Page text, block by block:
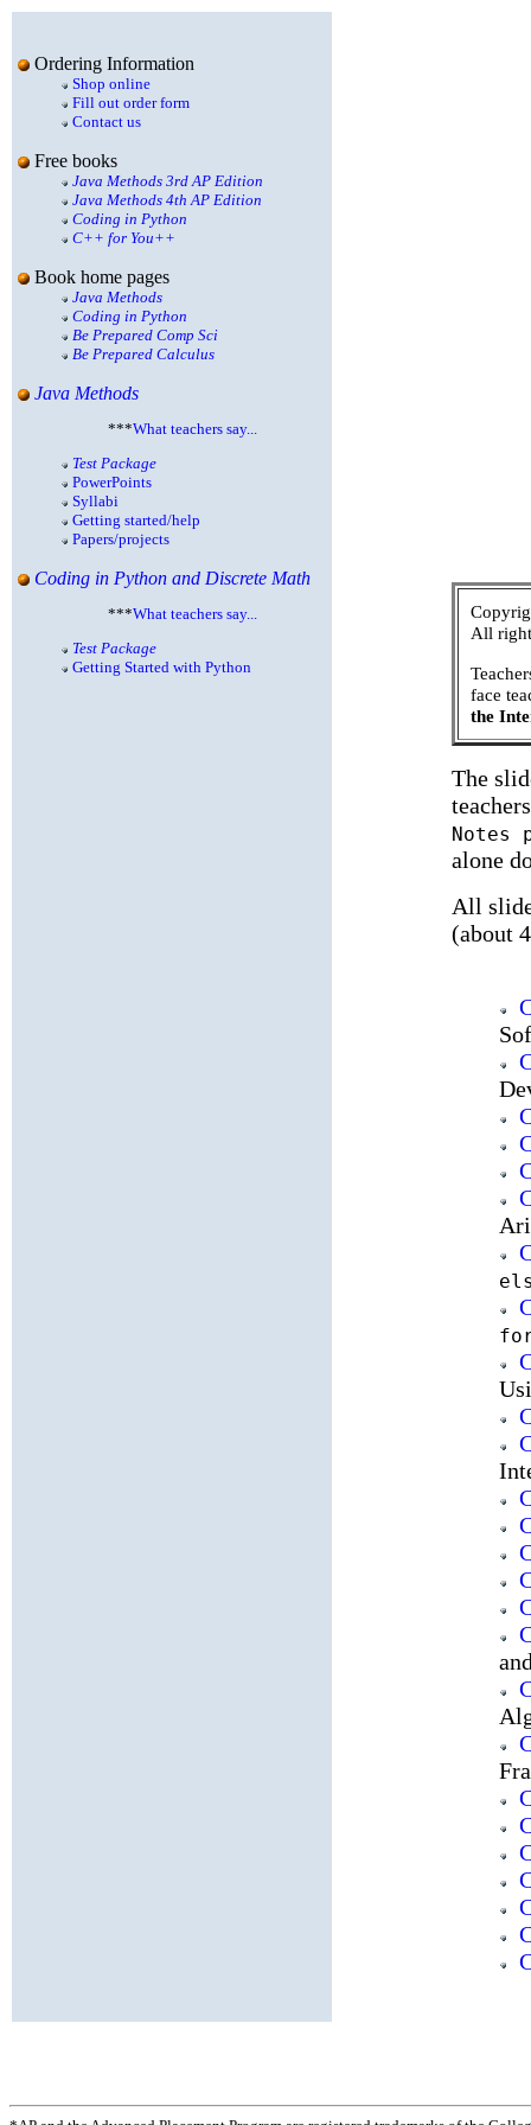
Ordering Information
Shop online
Fill out order form
Contact us
Free books
Java Methods 3rd AP Edition
Java Methods 4th AP Edition
Coding in Python
C++ for You++
Book home pages
Java Methods
Coding in Python
Be Prepared Comp Sci
Be Prepared Calculus
Java Methods
***What teachers say...
Test Package
PowerPoints
Syllabi
Getting started/help
Papers/projects
Coding in Python and Discrete Math
***What teachers say...
Test Package
Getting Started with Python
All
face
the
The
Notes
alone
All
(about